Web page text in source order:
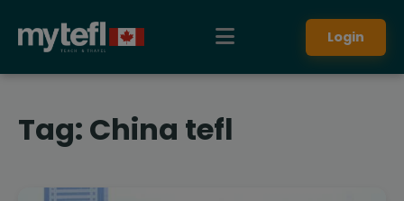
Login
Tag: China tefl